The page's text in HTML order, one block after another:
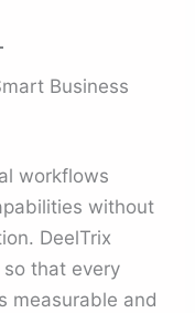
Business
workflows
without
DeelTrix
that every
measurable and